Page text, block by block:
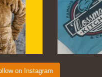
on Instagram